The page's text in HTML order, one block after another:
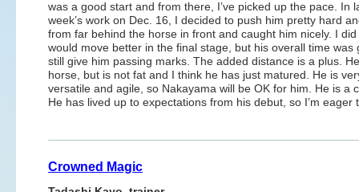
was a good start and from there, I’ve picked up the pace. In
week’s work on Dec. 16, I decided to push him pretty hard
from far behind the horse in front and caught him nicely. I
would move better in the final stage, but his overall time was
still give him passing marks. The added distance is a plus.
horse, but is not fat and I think he has just matured. He is
versatile and agile, so Nakayama will be OK for him. He is
He has lived up to expectations from his debut, so I’m
Crowned Magic